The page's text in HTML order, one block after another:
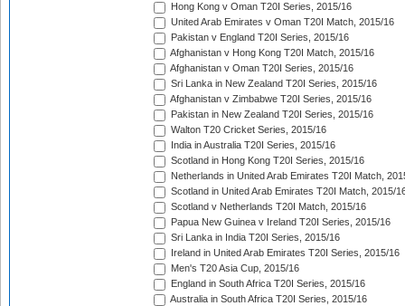
Hong Kong v Oman T20I Series, 2015/16
United Arab Emirates v Oman T20I Match, 2015/16
Pakistan v England T20I Series, 2015/16
Afghanistan v Hong Kong T20I Match, 2015/16
Afghanistan v Oman T20I Series, 2015/16
Sri Lanka in New Zealand T20I Series, 2015/16
Afghanistan v Zimbabwe T20I Series, 2015/16
Pakistan in New Zealand T20I Series, 2015/16
Walton T20 Cricket Series, 2015/16
India in Australia T20I Series, 2015/16
Scotland in Hong Kong T20I Series, 2015/16
Netherlands in United Arab Emirates T20I Match,
Scotland in United Arab Emirates T20I Match, 2015/
Scotland v Netherlands T20I Match, 2015/16
Papua New Guinea v Ireland T20I Series, 2015/16
Sri Lanka in India T20I Series, 2015/16
Ireland in United Arab Emirates T20I Series, 2015/16
Men's T20 Asia Cup, 2015/16
England in South Africa T20I Series, 2015/16
Australia in South Africa T20I Series, 2015/16